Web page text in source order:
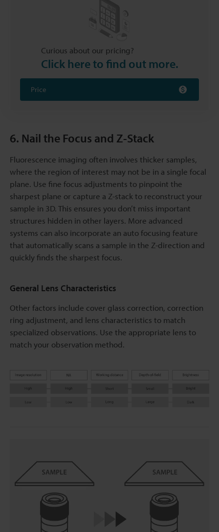
Curious about our pricing?
Click here to find out more.
Price
6. Nail the Focus and Z-Stack
Fluorescence imaging often involves thicker samples,
where the region of interest may not be in a single focal
plane. Use fine focus adjustments to pinpoint the
sharpest plane or capture a Z-stack to reconstruct your
sample in 3D. This ensures you don’t miss important
structures hidden in other layers. More advanced
systems can also incorporate an auto focusing feature
that automatically scans a sample in the Z-direction and
quickly finds the sharpest focus.
General Lens Characteristics
Other factors include cover glass correction, correction
ring adjustment, and lens characteristics to match
specialized observations. Use the appropriate lens to
match your observation method.